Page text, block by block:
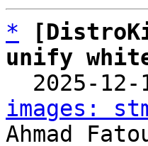
*
unify
2025-
images: